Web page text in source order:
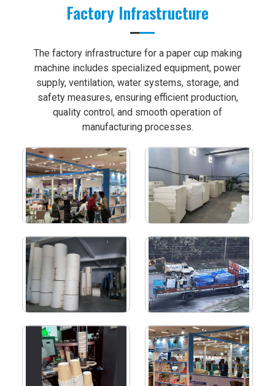
Factory Infrastructure
The factory infrastructure for a paper cup making
machine includes specialized equipment, power
supply, ventilation, water systems, storage, and
safety measures, ensuring efficient production,
quality control, and smooth operation of
manufacturing processes.